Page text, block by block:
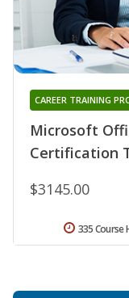
Microsoft
Certification
CAREER TRAINING
$3145.00
335 Course